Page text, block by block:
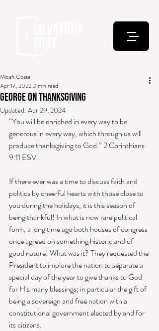
George on Thanksgiving
Micah Coate
Apr 17, 20223 min read
Updated: Apr 29, 2024
“You will be enriched in every way to be
generous in every way, which through us will
produce thanksgiving to God.” 2 Corinthians
9:11 ESV
If there ever was a time to discuss faith and
politics by cheerful hearts with those close to
you during the holidays, it is this season of
being thankful! In what is now rare political
form, a long time ago both houses of congress
once agreed on something historic and of
good nature! What was it? They requested the
President to implore the nation to separate a
special day of the year to give thanks to God
for His many blessings; in particular the gift of
being a sovereign and free nation with a
constitutional government elected by and for
its citizens.